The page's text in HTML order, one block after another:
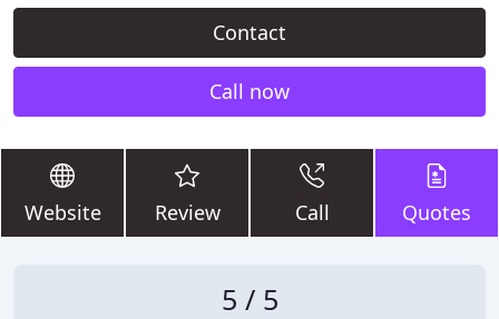
Contact
Call now
Website Review Call Quotes
5 / 5